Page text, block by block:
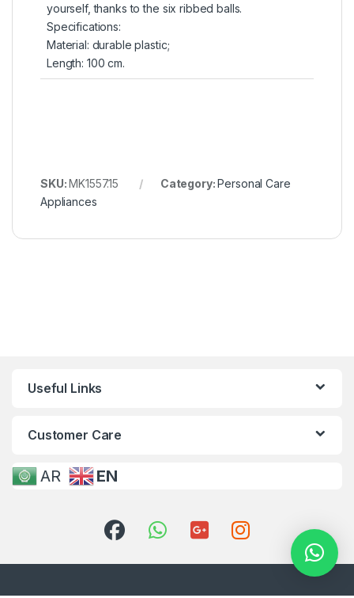
yourself, thanks to the six ribbed balls.
Specifications:
Material: durable plastic;
Length: 100 cm.
SKU:MK1557.15 Category:Personal Care
Appliances
Useful Links
Customer Care
AR EN